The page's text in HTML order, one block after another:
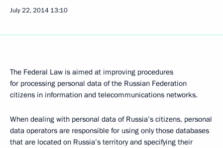
July 22, 2014 13:10
The Federal Law is aimed at improving procedures
for processing personal data of the Russian Federation
citizens in information and telecommunications networks.
When dealing with personal data of Russia’s citizens, personal
data operators are responsible for using only those databases
that are located on Russia’s territory and specifying their